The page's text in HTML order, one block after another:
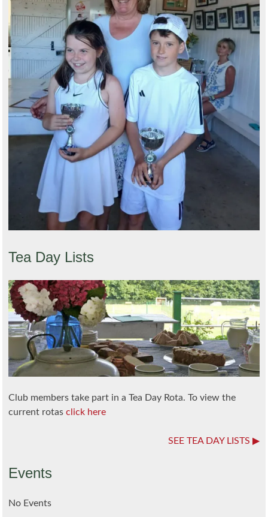
Tea Day Lists
Club members take part in a Tea Day Rota. To view the
current rotasclick here
SEE TEA DAY LISTS
Events
No Events